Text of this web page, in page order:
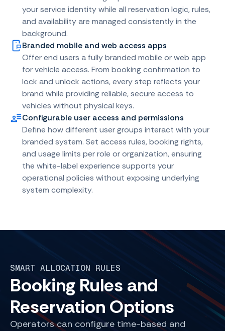
your service identity while all reservation logic, rules,
and availability are managed consistently in the
background.
Branded mobile and web access apps
Offer end users a fully branded mobile or web app
for vehicle access. From booking confirmation to
lock and unlock actions, every step reflects your
brand while providing reliable, secure access to
vehicles without physical keys.
Configurable user access and permissions
Define how different user groups interact with your
branded system. Set access rules, booking rights,
and usage limits per role or organization, ensuring
the white-label experience supports your
operational policies without exposing underlying
system complexity.
SMART ALLOCATION RULES
Booking Rules and
Reservation Options
Operators can configure time-based and